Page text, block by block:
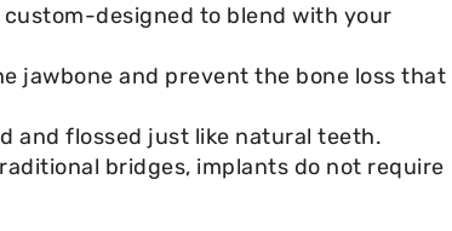
designed to blend with your
jawbone and prevent the bone loss that
and flossed just like natural teeth.
bridges, implants do not require